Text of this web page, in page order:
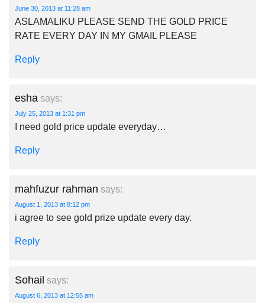
June 30, 2013 at 11:28 am
ASLAMALIKU PLEASE SEND THE GOLD PRICE
RATE EVERY DAY IN MY GMAIL PLEASE
Reply
esha says:
July 25, 2013 at 1:31 pm
I need gold price update everyday…
Reply
mahfuzur rahman says:
August 1, 2013 at 8:12 pm
i agree to see gold prize update every day.
Reply
Sohail says:
August 6, 2013 at 12:55 am